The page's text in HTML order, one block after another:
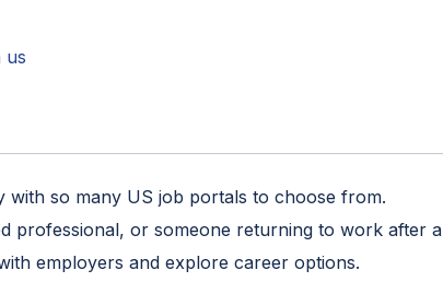
us
with so many US job portals to choose from.
professional, or someone returning to work after a
employers and explore career options.